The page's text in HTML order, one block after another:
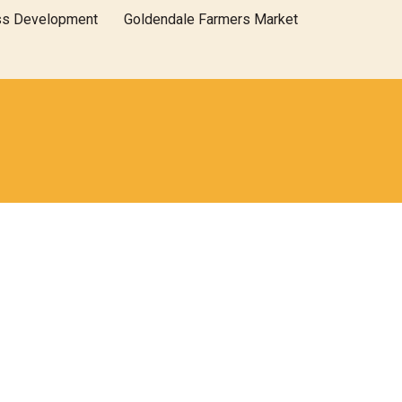
Development Goldendale Farmers Market